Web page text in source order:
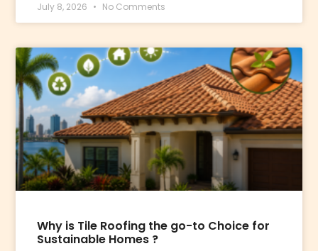
July 8, 2026 No Comments
Why is Tile Roofing the go-to Choice for
Sustainable Homes ?